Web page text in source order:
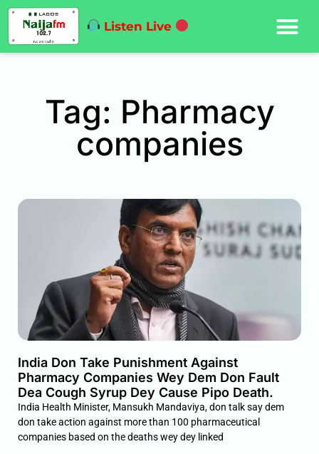
Listen Live
Tag: Pharmacy
companies
India Don Take Punishment Against
Pharmacy Companies Wey Dem Don Fault
Dea Cough Syrup Dey Cause Pipo Death.
India Health Minister, Mansukh Mandaviya, don talk say dem
don take action against more than 100 pharmaceutical
companies based on the deaths wey dey linked